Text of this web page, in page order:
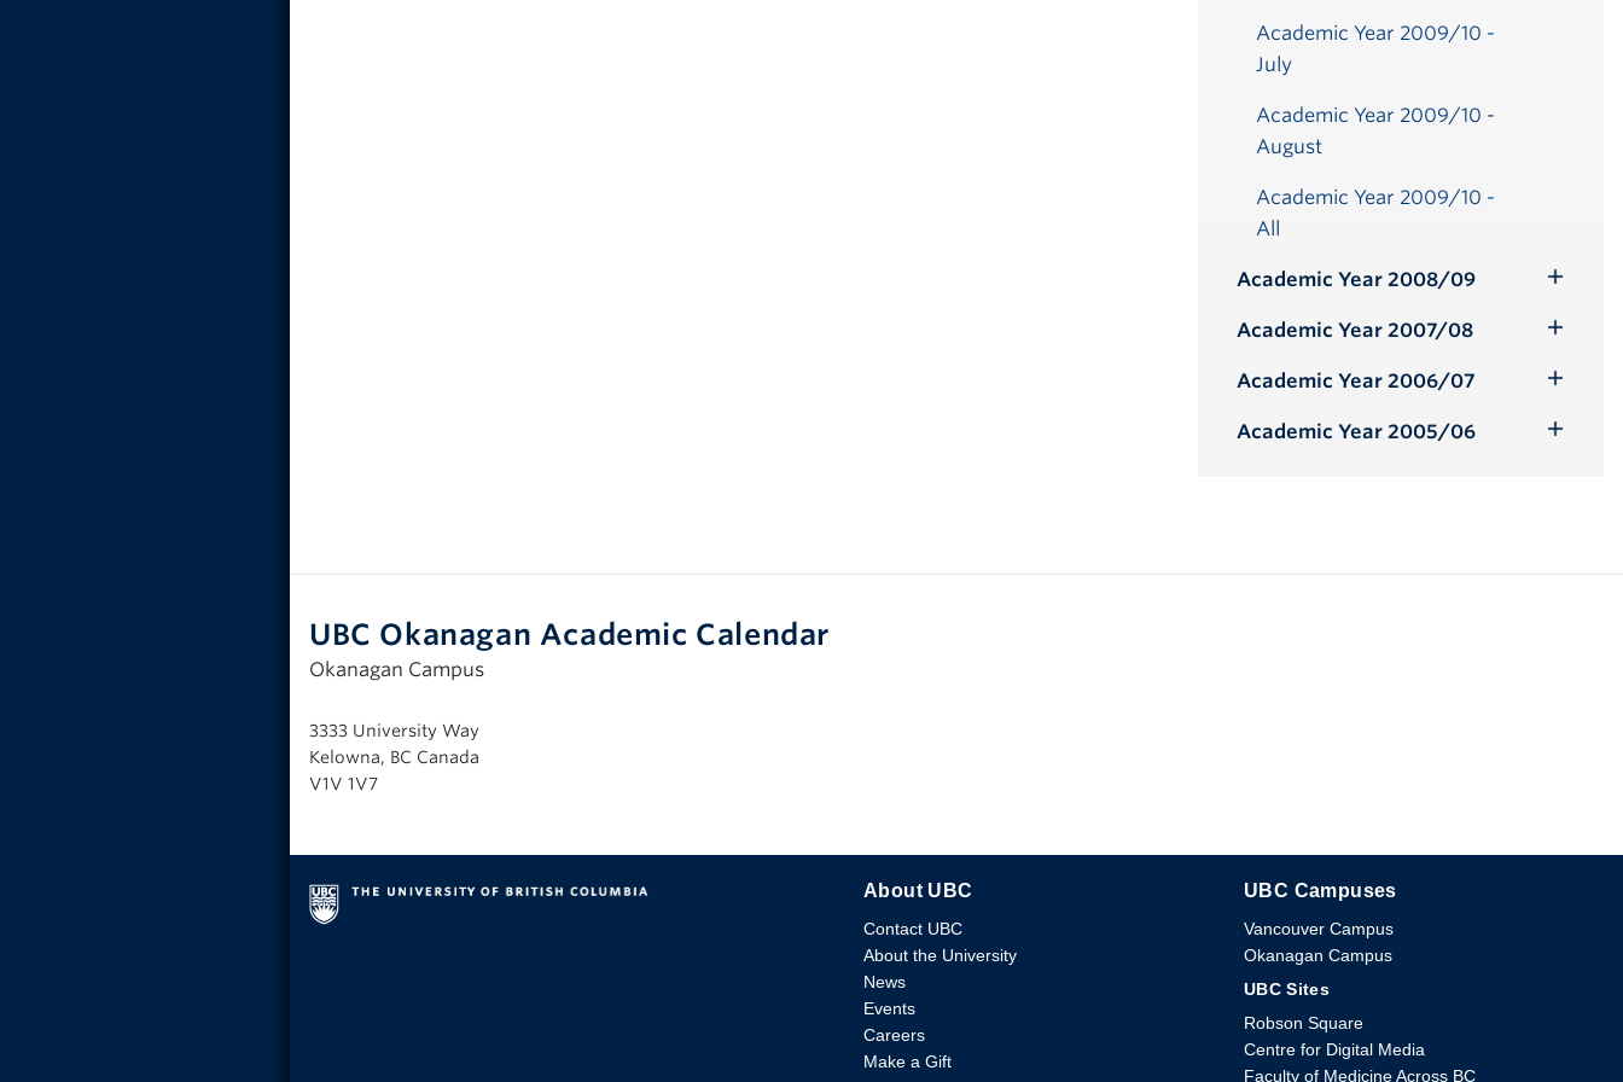
Academic Year 2009/10 -
July
Academic Year 2009/10 -
August
Academic Year 2009/10 -
All
Academic Year 2008/09
Submenu
Academic Year 2007/08
Submenu
Academic Year 2006/07
Submenu
Academic Year 2005/06
UBC Okanagan Academic Calendar
Okanagan Campus
3333 University Way
Kelowna, BC Canada
V1V 1V7
The University of British Columbia
About UBC
Contact UBC
About the University
News
Events
Careers
Make a Gift
UBC Campuses
Vancouver Campus
Okanagan Campus
UBC Sites
Robson Square
Centre for Digital Media
Faculty of Medicine Across BC